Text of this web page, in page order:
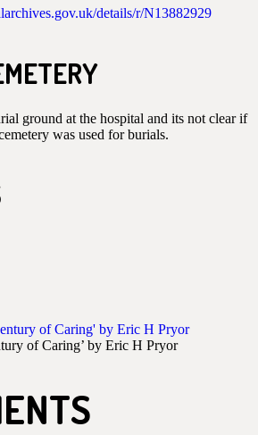
details/r/N13882929
ground at the hospital and its not clear if
was used for burials.
of Caring’ by Eric H Pryor